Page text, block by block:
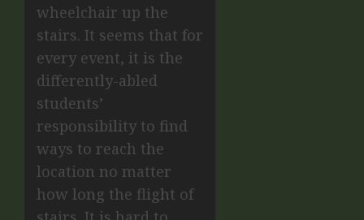
wheelchair up the
stairs. It seems that for
every event, it is the
differently-abled
students’
responsibility to find
ways to reach the
location no matter
how long the flight of